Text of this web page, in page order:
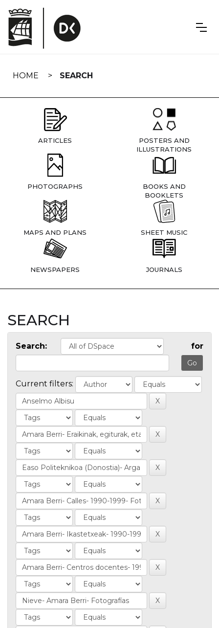
navigation
HOME SEARCH
ARTICLES
POSTERS AND
ILLUSTRATIONS
PHOTOGRAPHS
BOOKS AND
BOOKLETS
MAPS AND PLANS SHEET MUSIC
NEWSPAPERS JOURNALS
SEARCH
Search: for
Current filters: